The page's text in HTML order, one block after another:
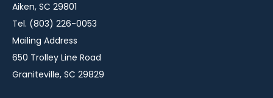
Aiken, SC 29801
Tel. (803) 226-0053
Mailing Address
650 Trolley Line Road
Graniteville, SC 29829